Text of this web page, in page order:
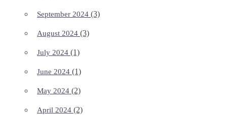
September 2024 (3)
August 2024 (3)
July 2024 (1)
June 2024 (1)
May 2024 (2)
April 2024 (2)